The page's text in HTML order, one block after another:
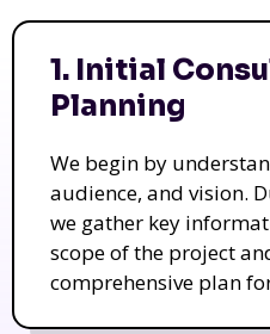
1. Initial
Planning
We begin by
audience, and vision.
we gather key
scope of the project
comprehensive plan